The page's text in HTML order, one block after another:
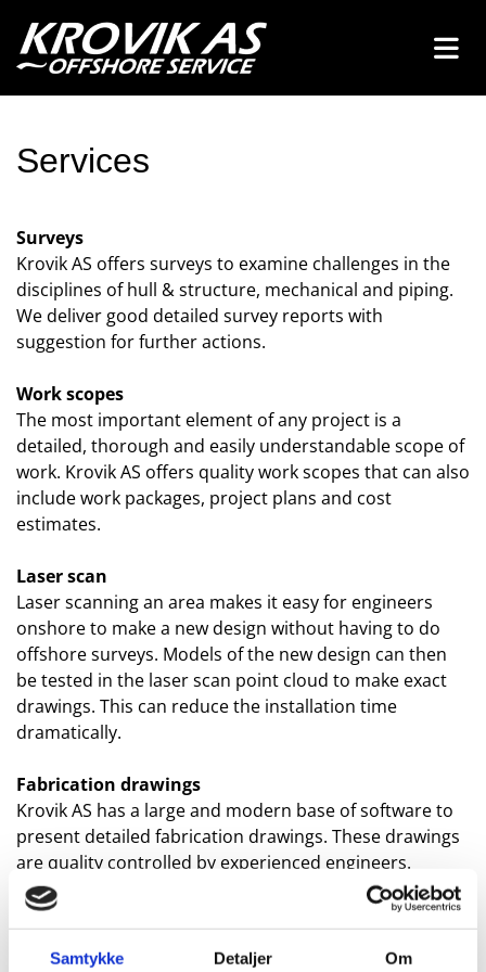
Samtykke Detaljer Om
Services
Surveys
Krovik AS offers surveys to examine challenges in the
disciplines of hull & structure, mechanical and piping.
We deliver good detailed survey reports with
suggestion for further actions.
Work scopes
The most important element of any project is a
detailed, thorough and easily understandable scope of
work. Krovik AS offers quality work scopes that can also
include work packages, project plans and cost
estimates.
Laser scan
Laser scanning an area makes it easy for engineers
onshore to make a new design without having to do
offshore surveys. Models of the new design can then
be tested in the laser scan point cloud to make exact
drawings. This can reduce the installation time
dramatically.
Fabrication drawings
Krovik AS has a large and modern base of software to
present detailed fabrication drawings. These drawings
are quality controlled by experienced engineers.
3D modelling
3D models. These models can also be put into the